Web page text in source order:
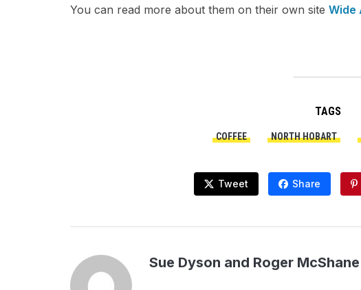
You can read more about them on their own site Wide
TAGS
COFFEE NORTH HOBART
Tweet Share
Sue Dyson and Roger McShane